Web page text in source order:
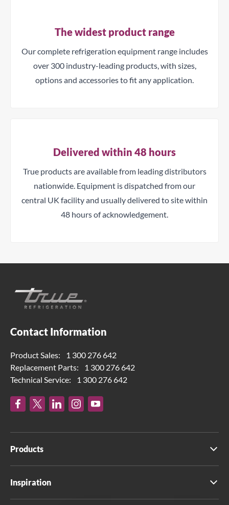
The widest product range
Our complete refrigeration equipment range includes
over 300 industry-leading products, with sizes,
options and accessories to fit any application.
Delivered within 48 hours
True products are available from leading distributors
nationwide. Equipment is dispatched from our
central UK facility and usually delivered to site within
48 hours of acknowledgement.
Contact Information
Product Sales:
1 300 276 642
Replacement Parts:
1 300 276 642
Technical Service:
1 300 276 642
Products
Inspiration